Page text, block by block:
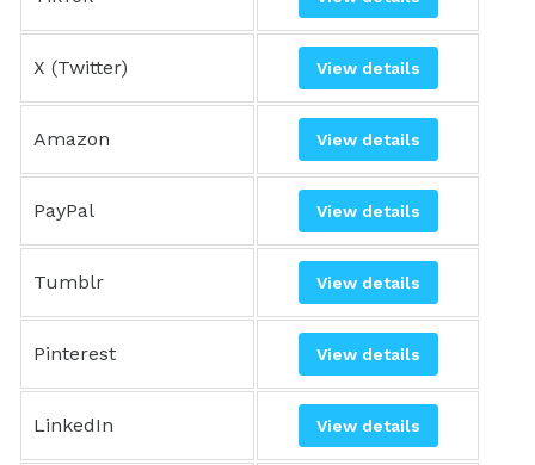
X (Twitter) View details
Amazon View details
PayPal View details
Tumblr View details
Pinterest View details
LinkedIn View details